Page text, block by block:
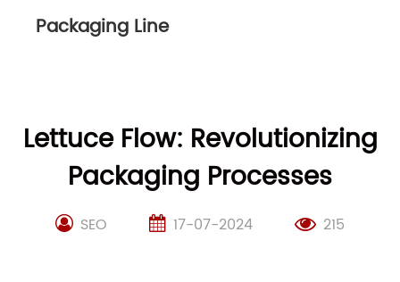
Packaging Line
Lettuce Flow: Revolutionizing
Packaging Processes
SEO 17-07-2024 215